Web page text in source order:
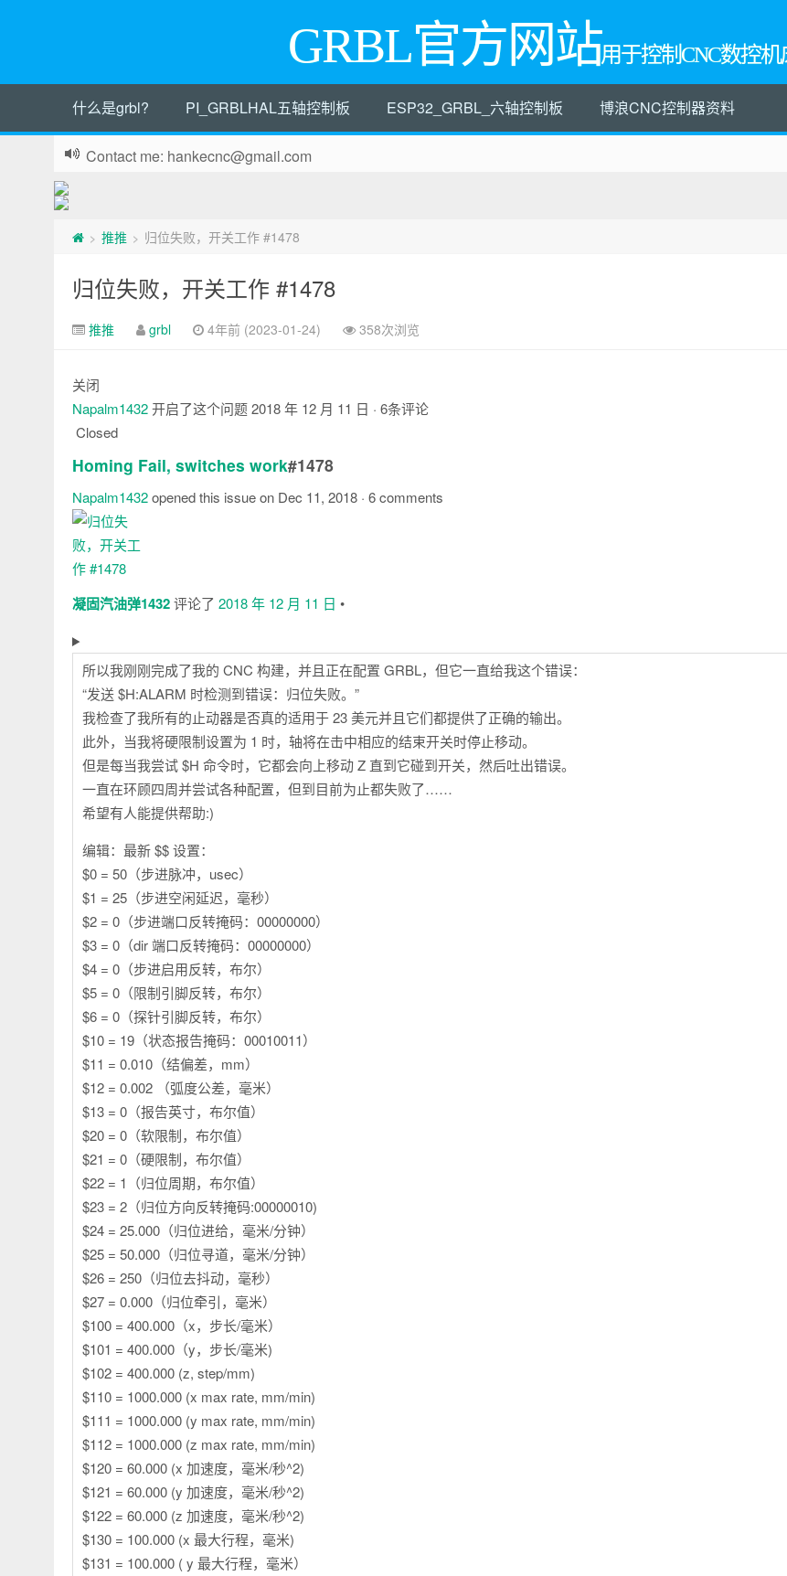
GRBL官方网站用于控制CNC数控
什么是grbl? PI_GRBLHAL五轴控制板 ESP32_GRBL_六轴控制板 博浪CNC控制器资料
Contact me: hankecnc@gmail.com
> 推推 > 归位失败，开关工作 #1478
归位失败，开关工作 #1478
推推 grbl 4年前 (2023-01-24) 358次浏览
关闭
Napalm1432开启了这个问题2018 年 12 月 11 日 · 6条评论
Closed
Homing Fail, switches work#1478
Napalm1432opened this issue on Dec 11, 2018 · 6 comments
注
释
凝固汽油弹1432评论了 2018 年 12 月 11 日 •
所以我刚刚完成了我的 CNC 构建，并且正在配置 GRBL，但它一直给我这个错误：
“发送 $H:ALARM 时检测到错误：归位失败。”
我检查了我所有的止动器是否真的适用于 23 美元并且它们都提供了正确的输出。
此外，当我将硬限制设置为 1 时，轴将在击中相应的结束开关时停止移动。
但是每当我尝试 $H 命令时，它都会向上移动 Z 直到它碰到开关，然后吐出错误。
一直在环顾四周并尝试各种配置，但到目前为止都失败了……
希望有人能提供帮助:)
编辑：最新 $$ 设置：
$0 = 50（步进脉冲，usec）
$1 = 25（步进空闲延迟，毫秒）
$2 = 0（步进端口反转掩码：00000000）
$3 = 0（dir 端口反转掩码：00000000）
$4 = 0（步进启用反转，布尔）
$5 = 0（限制引脚反转，布尔）
$6 = 0（探针引脚反转，布尔）
$10 = 19（状态报告掩码：00010011）
$11 = 0.010（结偏差，mm）
$12 = 0.002 （弧度公差，毫米）
$13 = 0（报告英寸，布尔值）
$20 = 0（软限制，布尔值）
$21 = 0（硬限制，布尔值）
$22 = 1（归位周期，布尔值）
$23 = 2（归位方向反转掩码:00000010)
$24 = 25.000（归位进给，毫米/分钟）
$25 = 50.000（归位寻道，毫米/分钟）
$26 = 250（归位去抖动，毫秒）
$27 = 0.000（归位牵引，毫米）
$100 = 400.000（x，步长/毫米）
$101 = 400.000（y，步长/毫米)
$102 = 400.000 (z, step/mm)
$110 = 1000.000 (x max rate, mm/min)
$111 = 1000.000 (y max rate, mm/min)
$112 = 1000.000 (z max rate, mm/min)
$120 = 60.000 (x 加速度，毫米/秒^2)
$121 = 60.000 (y 加速度，毫米/秒^2)
$122 = 60.000 (z 加速度，毫米/秒^2)
$130 = 100.000 (x 最大行程，毫米)
$131 = 100.000 ( y 最大行程，毫米）